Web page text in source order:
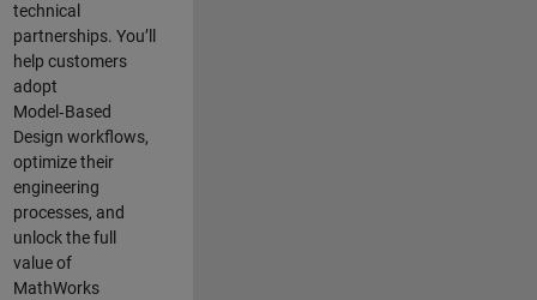
technical
partnerships. You’ll
help customers
adopt
Model‑Based
Design workflows,
optimize their
engineering
processes, and
unlock the full
value of
MathWorks